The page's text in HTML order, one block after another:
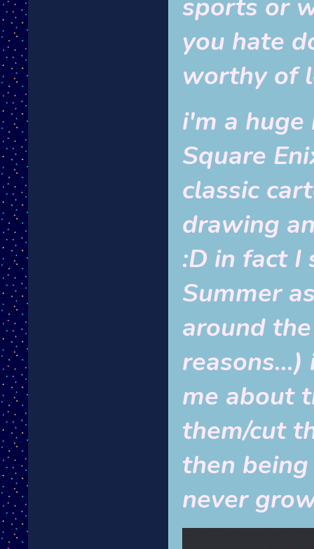
sports or
you hate
worthy of
i'm a huge
Square
classic
drawing
:D in fact
Summer
around
me about
them/cut
then
never